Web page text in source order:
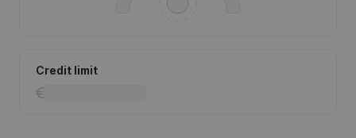
Credit limit